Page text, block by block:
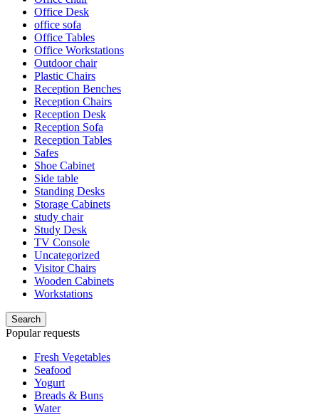
Office Desk
office sofa
Office Tables
Office Workstations
Outdoor chair
Plastic Chairs
Reception Benches
Reception Chairs
Reception Desk
Reception Sofa
Reception Tables
Safes
Shoe Cabinet
Side table
Standing Desks
Storage Cabinets
study chair
Study Desk
TV Console
Uncategorized
Visitor Chairs
Wooden Cabinets
Workstations
Search
Popular requests
Fresh Vegetables
Seafood
Yogurt
Breads & Buns
Water